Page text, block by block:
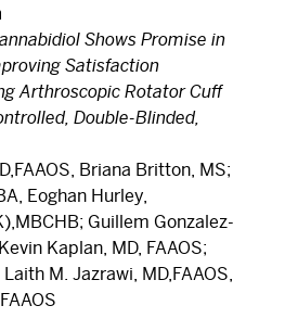
Shows Promise in
Satisfaction
Arthroscopic Rotator Cuff
Double-Blinded,
Briana Britton, MS;
Eoghan Hurley,
Guillem Gonzalez-
Kaplan, MD, FAAOS;
M. Jazrawi, MD,FAAOS,